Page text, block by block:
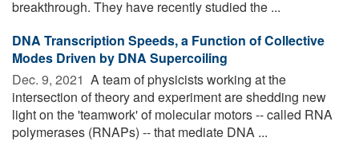
breakthrough. They have recently studied the ...
DNA Transcription Speeds, a Function of Collective
Modes Driven by DNA Supercoiling
Dec. 9, 2021  A team of physicists working at the
intersection of theory and experiment are shedding new
light on the 'teamwork' of molecular motors -- called RNA
polymerases (RNAPs) -- that mediate DNA ...